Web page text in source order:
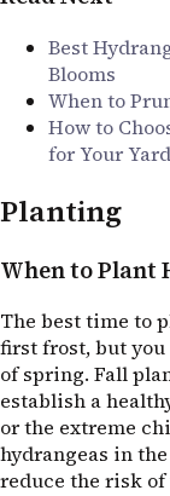
Best
Blooms
When to
How to
for Your Yard
Planting
When to Plant
The best time to
first frost, but
of spring. Fall
establish a
or the extreme
hydrangeas in
reduce the risk